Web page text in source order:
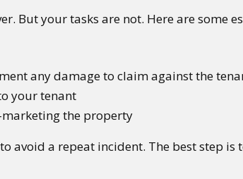
But your tasks are not. Here are some
any damage to claim against the
your tenant
the property
avoid a repeat incident. The best step is